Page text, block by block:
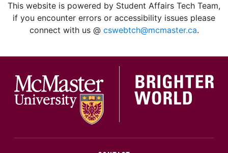
This website is powered by Student Affairs Tech Team,
if you encounter errors or accessibility issues please
connect with us @ cswebtch@mcmaster.ca.